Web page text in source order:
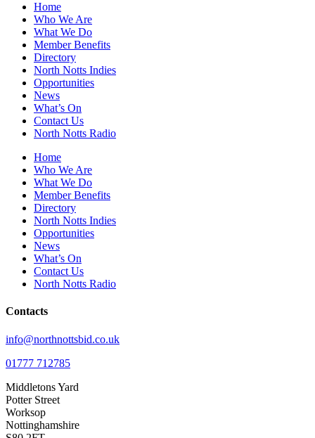
Home
Who We Are
What We Do
Member Benefits
Directory
North Notts Indies
Opportunities
News
What’s On
Contact Us
North Notts Radio
Home
Who We Are
What We Do
Member Benefits
Directory
North Notts Indies
Opportunities
News
What’s On
Contact Us
North Notts Radio
Contacts
info@northnottsbid.co.uk
01777 712785
Middletons Yard
Potter Street
Worksop
Nottinghamshire